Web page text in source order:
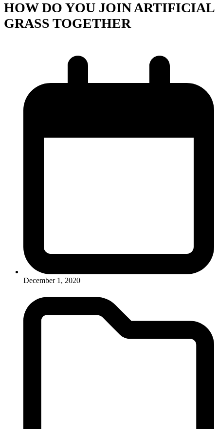
HOW DO YOU JOIN ARTIFICIAL
GRASS TOGETHER
December 1, 2020